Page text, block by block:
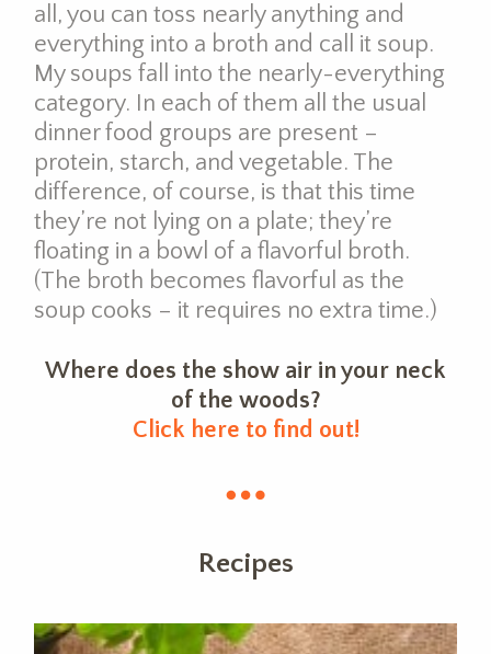
all, you can toss nearly anything and
everything into a broth and call it soup.
My soups fall into the nearly-everything
category. In each of them all the usual
dinner food groups are present –
protein, starch, and vegetable. The
difference, of course, is that this time
they’re not lying on a plate; they’re
floating in a bowl of a flavorful broth.
(The broth becomes flavorful as the
soup cooks – it requires no extra time.)
Where does the show air in your neck
of the woods?
Click here to find out!
Recipes